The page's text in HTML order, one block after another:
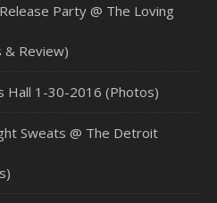
Party @ The Loving
& Review)
Hall 1-30-2016 (Photos)
Sweats @ The Detroit